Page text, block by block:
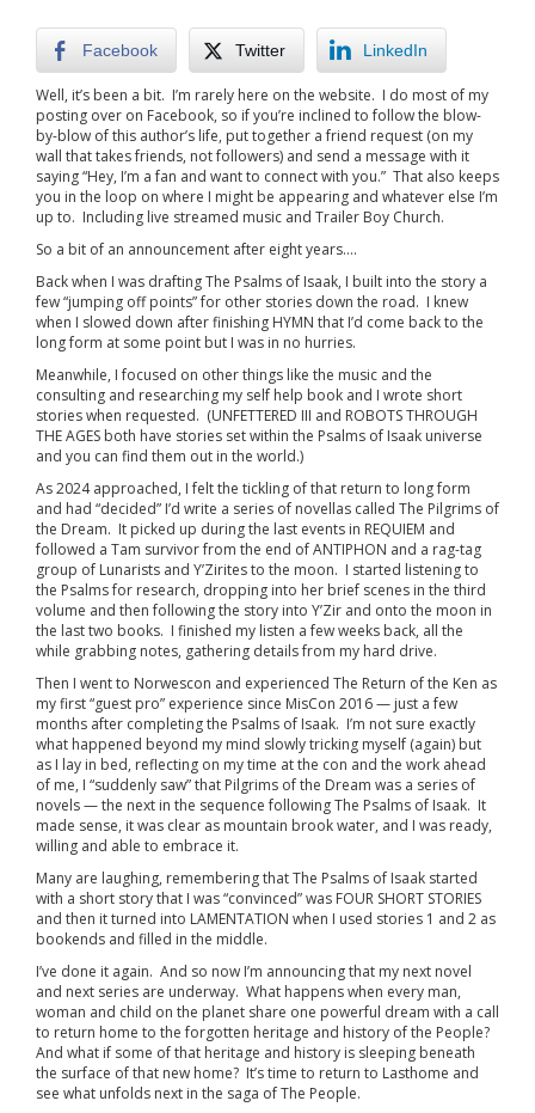
Facebook Twitter LinkedIn
Well, it’s been a bit. I’m rarely here on the website. I do most of my
posting over on Facebook, so if you’re inclined to follow the blow-
by-blow of this author’s life, put together a friend request (on my
wall that takes friends, not followers) and send a message with it
saying “Hey, I’m a fan and want to connect with you.” That also keeps
you in the loop on where I might be appearing and whatever else I’m
up to. Including live streamed music and Trailer Boy Church.
So a bit of an announcement after eight years….
Back when I was drafting The Psalms of Isaak, I built into the story a
few “jumping off points” for other stories down the road. I knew
when I slowed down after finishing HYMN that I’d come back to the
long form at some point but I was in no hurries.
Meanwhile, I focused on other things like the music and the
consulting and researching my self help book and I wrote short
stories when requested. (UNFETTERED III and ROBOTS THROUGH
THE AGES both have stories set within the Psalms of Isaak universe
and you can find them out in the world.)
As 2024 approached, I felt the tickling of that return to long form
and had “decided” I’d write a series of novellas called The Pilgrims of
the Dream. It picked up during the last events in REQUIEM and
followed a Tam survivor from the end of ANTIPHON and a rag-tag
group of Lunarists and Y’Zirites to the moon. I started listening to
the Psalms for research, dropping into her brief scenes in the third
volume and then following the story into Y’Zir and onto the moon in
the last two books. I finished my listen a few weeks back, all the
while grabbing notes, gathering details from my hard drive.
Then I went to Norwescon and experienced The Return of the Ken as
my first “guest pro” experience since MisCon 2016 — just a few
months after completing the Psalms of Isaak. I’m not sure exactly
what happened beyond my mind slowly tricking myself (again) but
as I lay in bed, reflecting on my time at the con and the work ahead
of me, I “suddenly saw” that Pilgrims of the Dream was a series of
novels — the next in the sequence following The Psalms of Isaak. It
made sense, it was clear as mountain brook water, and I was ready,
willing and able to embrace it.
Many are laughing, remembering that The Psalms of Isaak started
with a short story that I was “convinced” was FOUR SHORT STORIES
and then it turned into LAMENTATION when I used stories 1 and 2 as
bookends and filled in the middle.
I’ve done it again. And so now I’m announcing that my next novel
and next series are underway. What happens when every man,
woman and child on the planet share one powerful dream with a call
to return home to the forgotten heritage and history of the People?
And what if some of that heritage and history is sleeping beneath
the surface of that new home? It’s time to return to Lasthome and
see what unfolds next in the saga of The People.